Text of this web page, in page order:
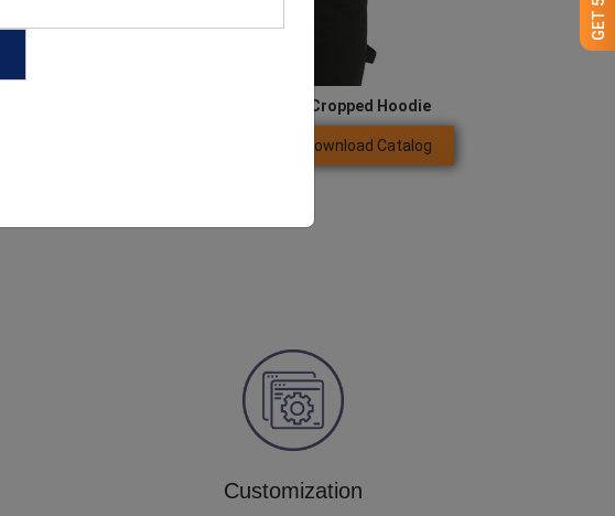
Women’s Black Half Zip Cropped Hoodie
Download Catalog
Customization